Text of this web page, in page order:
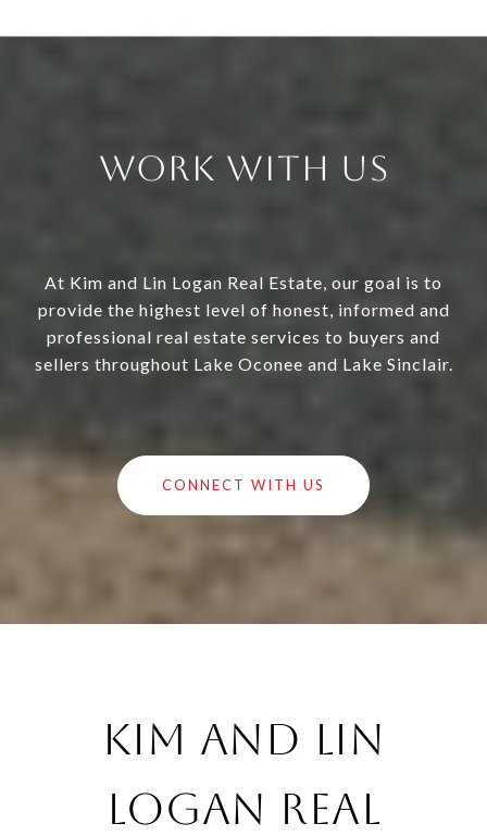
Work With Us
At Kim and Lin Logan Real Estate, our goal is to
provide the highest level of honest, informed and
professional real estate services to buyers and
sellers throughout Lake Oconee and Lake Sinclair.
CONNECT WITH US
Kim and Lin
Logan Real